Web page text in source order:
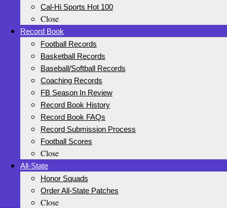
Cal-Hi Sports Hot 100
Close
Record Book
Football Records
Basketball Records
Baseball/Softball Records
Coaching Records
FB Season In Review
Record Book History
Record Book FAQs
Record Submission Process
Football Scores
Close
All-State
Honor Squads
Order All-State Patches
Close